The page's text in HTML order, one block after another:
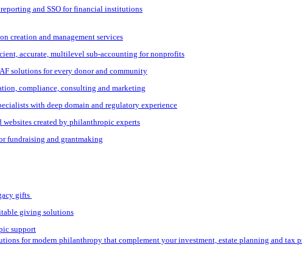
and SSO for financial institutions
creation and management services
accurate, multilevel sub-accounting for nonprofits
solutions for every donor and community
compliance, consulting and marketing
with deep domain and regulatory experience
websites created by philanthropic experts
fundraising and grantmaking
gifts
giving solutions
support
for modern philanthropy that complement your investment, estate planning and tax